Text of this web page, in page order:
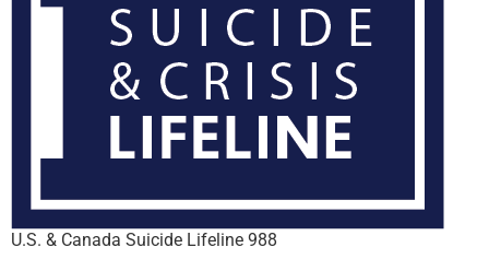
U.S. & Canada Suicide Lifeline 988